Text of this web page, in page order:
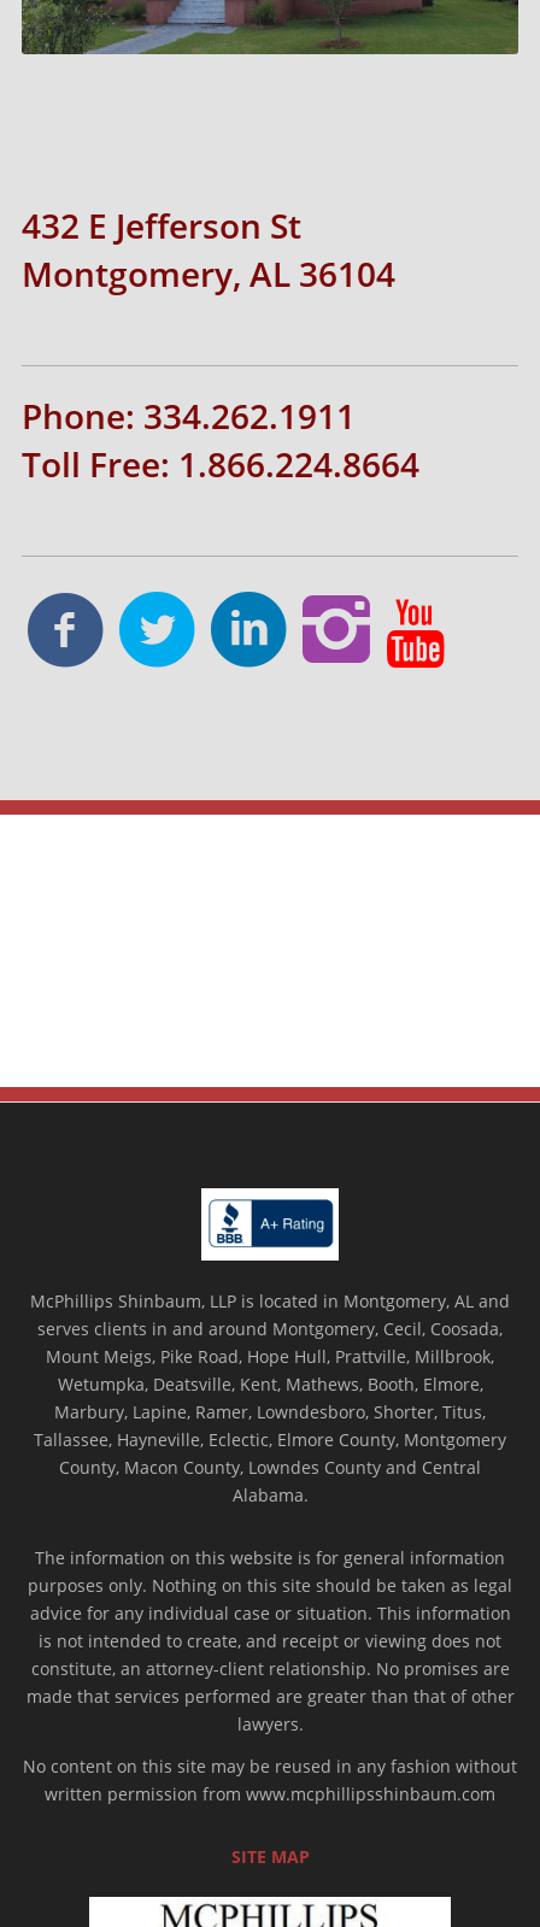
432 E Jefferson St
Montgomery, AL 36104
Phone: 334.262.1911
Toll Free: 1.866.224.8664
McPhillips Shinbaum, LLP is located in Montgomery, AL and
serves clients in and around Montgomery, Cecil, Coosada,
Mount Meigs, Pike Road, Hope Hull, Prattville, Millbrook,
Wetumpka, Deatsville, Kent, Mathews, Booth, Elmore,
Marbury, Lapine, Ramer, Lowndesboro, Shorter, Titus,
Tallassee, Hayneville, Eclectic, Elmore County, Montgomery
County, Macon County, Lowndes County and Central
Alabama.
The information on this website is for general information
purposes only. Nothing on this site should be taken as legal
advice for any individual case or situation. This information
is not intended to create, and receipt or viewing does not
constitute, an attorney-client relationship. No promises are
made that services performed are greater than that of other
lawyers.
No content on this site may be reused in any fashion without
written permission from www.mcphillipsshinbaum.com
SITE MAP